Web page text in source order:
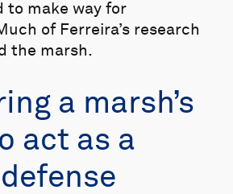
to make way for
of Ferreira’s research
the marsh.
a marsh’s
act as a